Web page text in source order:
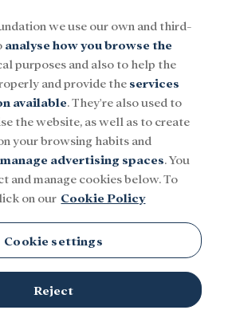
fellowships Culture
we use our own and third-
analyse how you browse the
purposes and also to help the
and provide the services
available. They're also used to
the website, as well as to create
your browsing habits and
manage advertising spaces. You
and manage cookies below. To
on our Cookie Policy
Cookie settings
Reject